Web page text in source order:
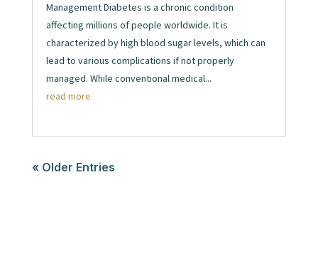
Management Diabetes is a chronic condition
affecting millions of people worldwide. It is
characterized by high blood sugar levels, which can
lead to various complications if not properly
managed. While conventional medical...
read more
« Older Entries